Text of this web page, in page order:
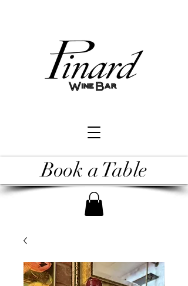
Book a Table